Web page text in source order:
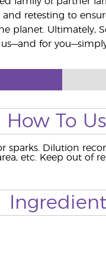
retesting to
planet. Ultimately,
for
How To
sparks. Dilution
etc. Keep out of